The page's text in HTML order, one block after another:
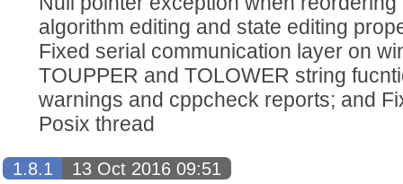
algorithm editing and state editing
Fixed serial communication layer on
TOUPPER and TOLOWER string
warnings and cppcheck reports; and
Posix thread
1.8.1
13 Oct 2016 09:51